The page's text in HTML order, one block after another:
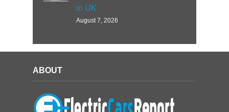
in UK
August 7, 2026
ABOUT